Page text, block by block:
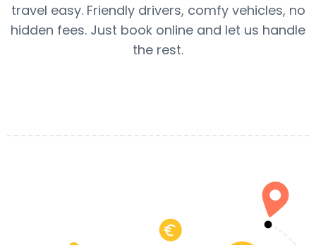
travel easy. Friendly drivers, comfy vehicles, no
hidden fees. Just book online and let us handle
the rest.